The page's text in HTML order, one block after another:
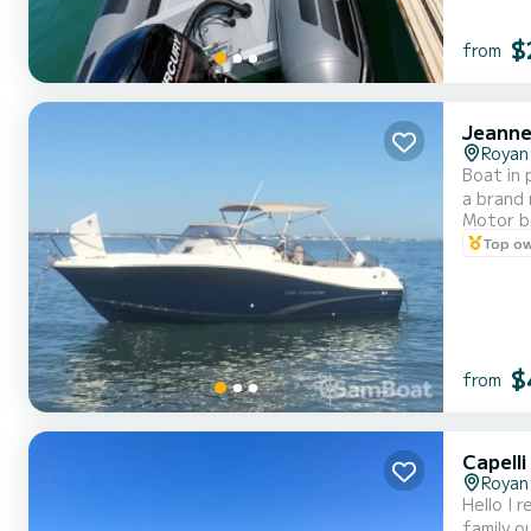
from
Royan
Boat in
a
life
Motor
Top
from
Royan
Hello I